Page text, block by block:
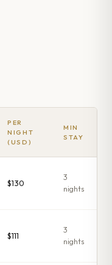
PER
NIGHT
(USD)
MIN
STAY
$130
3
nights
$111
3
nights